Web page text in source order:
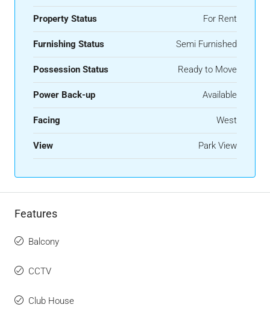
Property Status For Rent
Furnishing Status Semi Furnished
Possession Status Ready to Move
Power Back-up Available
Facing West
View Park View
Features
Balcony
CCTV
Club House